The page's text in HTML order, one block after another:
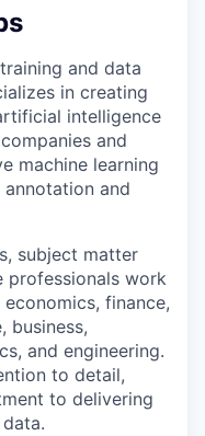
and data
in creating
intelligence
and
machine learning
and
subject matter
professionals work
finance,
business,
and engineering.
to detail,
to delivering